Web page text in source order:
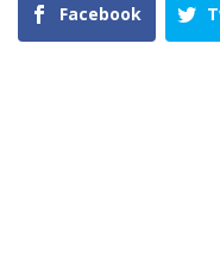
Facebook